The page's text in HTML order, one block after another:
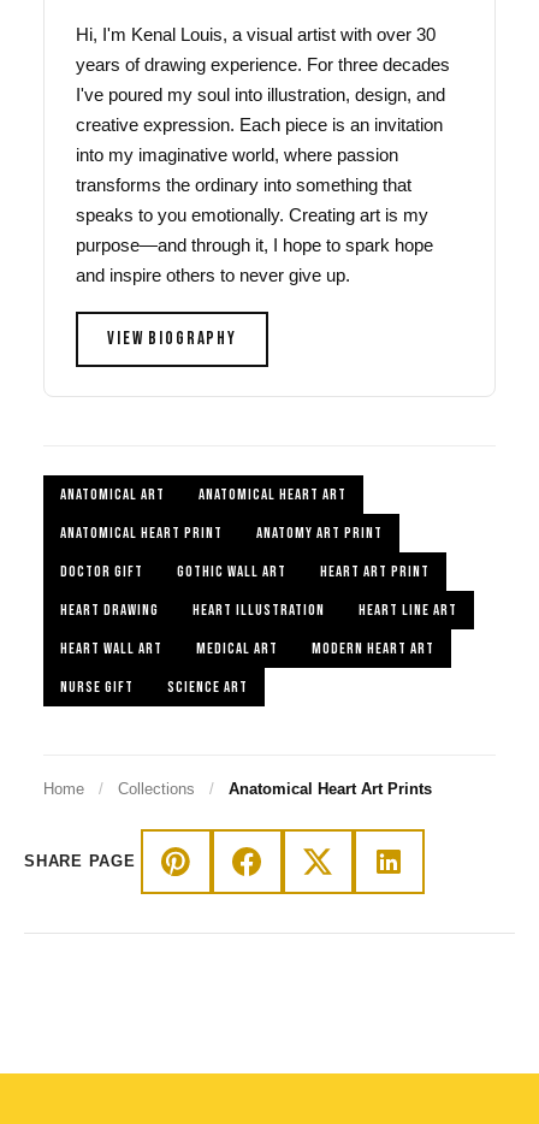
Hi, I'm Kenal Louis, a visual artist with over 30
years of drawing experience. For three decades
I've poured my soul into illustration, design, and
creative expression. Each piece is an invitation
into my imaginative world, where passion
transforms the ordinary into something that
speaks to you emotionally. Creating art is my
purpose—and through it, I hope to spark hope
and inspire others to never give up.
VIEW BIOGRAPHY
ANATOMICAL ART
ANATOMICAL HEART ART
ANATOMICAL HEART PRINT
ANATOMY ART PRINT
DOCTOR GIFT
GOTHIC WALL ART
HEART ART PRINT
HEART DRAWING
HEART ILLUSTRATION
HEART LINE ART
HEART WALL ART
MEDICAL ART
MODERN HEART ART
NURSE GIFT
SCIENCE ART
Home / Collections / Anatomical Heart Art Prints
SHARE PAGE